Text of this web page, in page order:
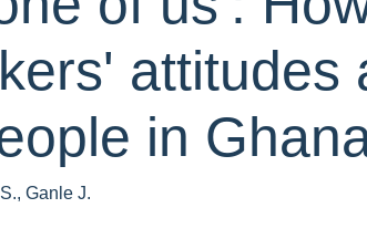
attitudes
in
Ganle J.